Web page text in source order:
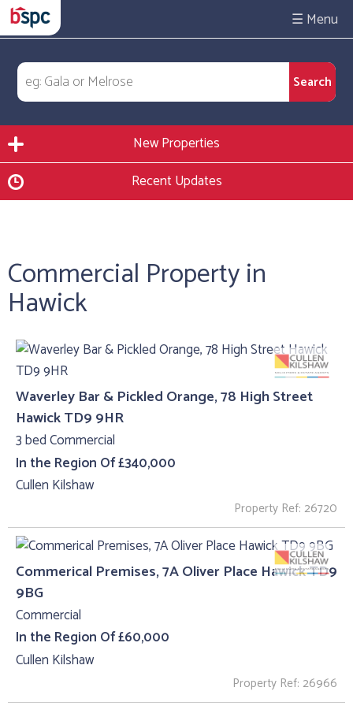
☰
New Properties
Recent Updates
Commercial Property in
Hawick
Waverley Bar & Pickled Orange, 78 High Street
Hawick TD9 9HR
3 bed Commercial
In the Region Of £340,000
Cullen Kilshaw
Property Ref: 26720
Commerical Premises, 7A Oliver Place Hawick TD9
9BG
Commercial
In the Region Of £60,000
Cullen Kilshaw
Property Ref: 26966